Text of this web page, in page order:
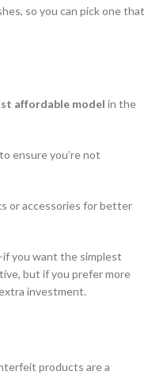
so you can pick one that
affordable model in the
ensure you’re not
or accessories for better
you want the simplest
but if you prefer more
investment.
products are a